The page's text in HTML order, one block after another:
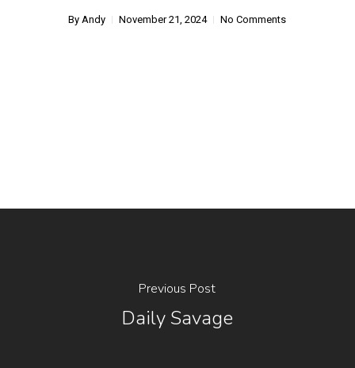
By Andy November 21, 2024 No Comments
Previous Post
Daily Savage